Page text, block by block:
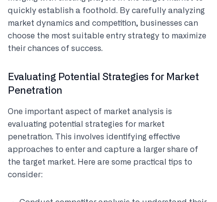
quickly establish a foothold. By carefully analyzing
market dynamics and competition, businesses can
choose the most suitable entry strategy to maximize
their chances of success.
Evaluating Potential Strategies for Market
Penetration
One important aspect of market analysis is
evaluating potential strategies for market
penetration. This involves identifying effective
approaches to enter and capture a larger share of
the target market. Here are some practical tips to
consider: